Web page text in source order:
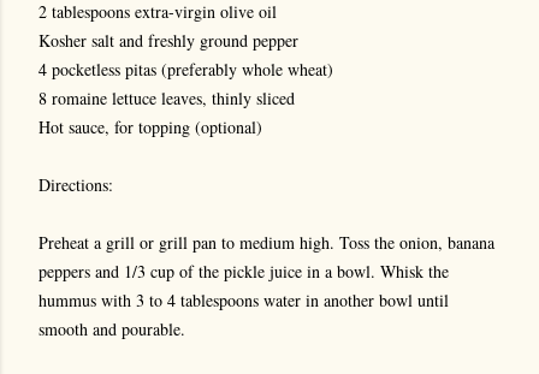
2 tablespoons extra-virgin olive oil
Kosher salt and freshly ground pepper
4 pocketless pitas (preferably whole wheat)
8 romaine lettuce leaves, thinly sliced
Hot sauce, for topping (optional)
Directions:
Preheat a grill or grill pan to medium high. Toss the onion, banana
peppers and 1/3 cup of the pickle juice in a bowl. Whisk the
hummus with 3 to 4 tablespoons water in another bowl until
smooth and pourable.